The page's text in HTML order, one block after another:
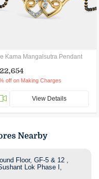
Kama Mangalsutra Pendant
off on Making Charges
View Details
Nearby
Floor, GF-5 & 12 ,
Lok Phase I,